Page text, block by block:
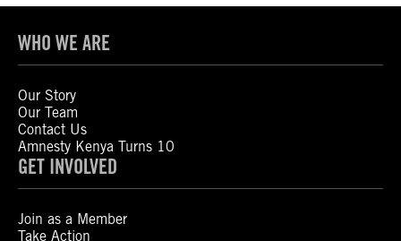
WHO WE ARE
Our Story
Our Team
Contact Us
Amnesty Kenya Turns 10
GET INVOLVED
Join as a Member
Take Action